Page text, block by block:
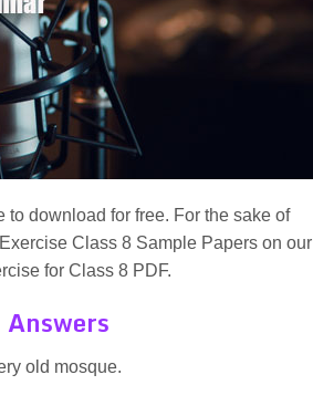
download for free. For the sake of
Class 8 Sample Papers on our
for Class 8 PDF.
Answers
old mosque.